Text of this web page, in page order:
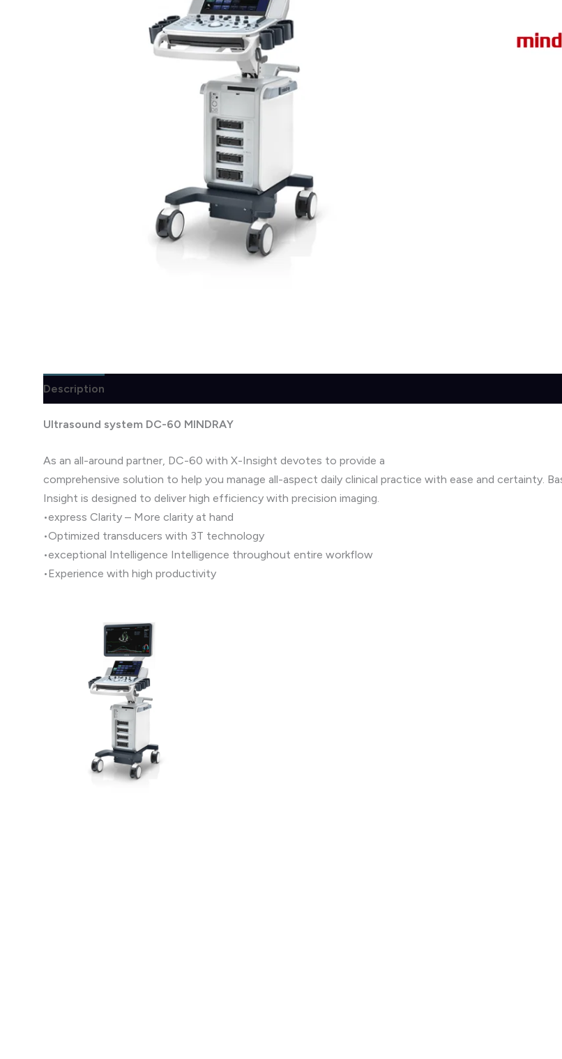
Description
Ultrasound system DC-60 MINDRAY
As an all-around partner, DC-60 with X-Insight devotes to provide a
comprehensive solution to help you manage all-aspect daily clinical practice with ease and certainty.
Insight is designed to deliver high efficiency with precision imaging.
•express Clarity – More clarity at hand
•Optimized transducers with 3T technology
•exceptional Intelligence Intelligence throughout entire workflow
•Experience with high productivity